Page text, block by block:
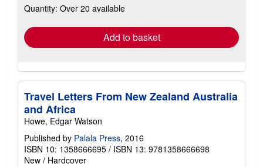
shipping
Quantity: Over 20 available
Add to basket
Travel Letters From New Zealand Australia
and Africa
Howe, Edgar Watson
Published by Palala Press, 2016
ISBN 10: 1358666695 / ISBN 13: 9781358666698
New / Hardcover